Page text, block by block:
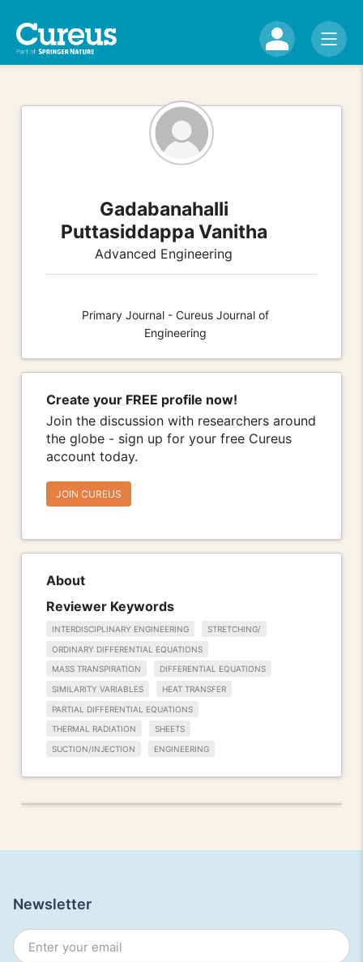
Gadabanahalli
Puttasiddappa Vanitha
Advanced Engineering
Primary Journal - Cureus Journal of
Engineering
Create your FREE profile now!
Join the discussion with researchers around
the globe - sign up for your free Cureus
account today.
JOIN CUREUS
About
Reviewer Keywords
INTERDISCIPLINARY ENGINEERING STRETCHING/
ORDINARY DIFFERENTIAL EQUATIONS
MASS TRANSPIRATION DIFFERENTIAL EQUATIONS
SIMILARITY VARIABLES HEAT TRANSFER
PARTIAL DIFFERENTIAL EQUATIONS
THERMAL RADIATION SHEETS
SUCTION/INJECTION ENGINEERING
Newsletter